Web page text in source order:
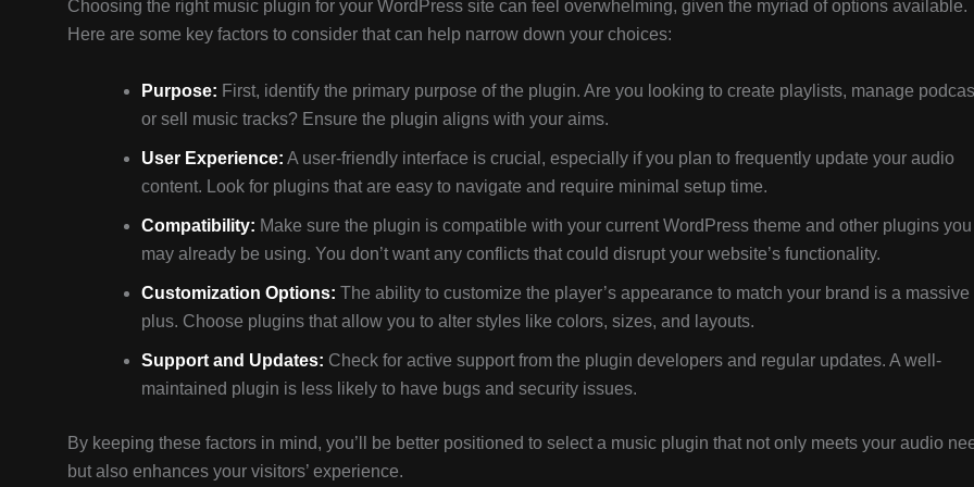
Choosing the right music plugin for your WordPress site can feel overwhelming, given the myriad of options available.
Here are some key factors to consider that can help narrow down your choices:
Purpose: First, identify the primary purpose of the plugin. Are you looking to create playlists, manage
or sell music tracks? Ensure the plugin aligns with your aims.
User Experience: A user-friendly interface is crucial, especially if you plan to frequently update your audio
content. Look for plugins that are easy to navigate and require minimal setup time.
Compatibility: Make sure the plugin is compatible with your current WordPress theme and other plugins you
may already be using. You don’t want any conflicts that could disrupt your website’s functionality.
Customization Options: The ability to customize the player’s appearance to match your brand is a massive
plus. Choose plugins that allow you to alter styles like colors, sizes, and layouts.
Support and Updates: Check for active support from the plugin developers and regular updates. A well-
maintained plugin is less likely to have bugs and security issues.
By keeping these factors in mind, you’ll be better positioned to select a music plugin that not only meets your audio
but also enhances your visitors’ experience.